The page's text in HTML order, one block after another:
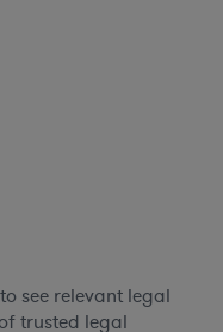
see relevant legal
trusted legal